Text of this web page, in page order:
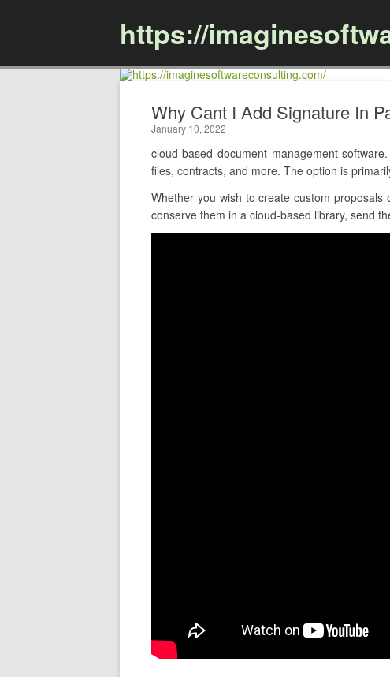
https://
Why Cant I Add Signature In
January 10, 2022
cloud-based document management
files, contracts, and more. The option is
Whether you wish to create custom
conserve them in a cloud-based library, send